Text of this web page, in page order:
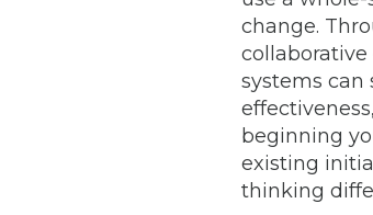
change.
systems can
beginning
existing
thinking